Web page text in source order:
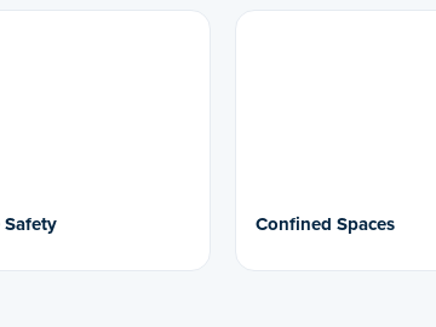
Safety Confined Spaces